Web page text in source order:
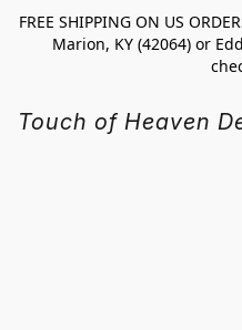
FREE SHIPPING ON US
Marion, KY (42064) or
Touch of Heaven